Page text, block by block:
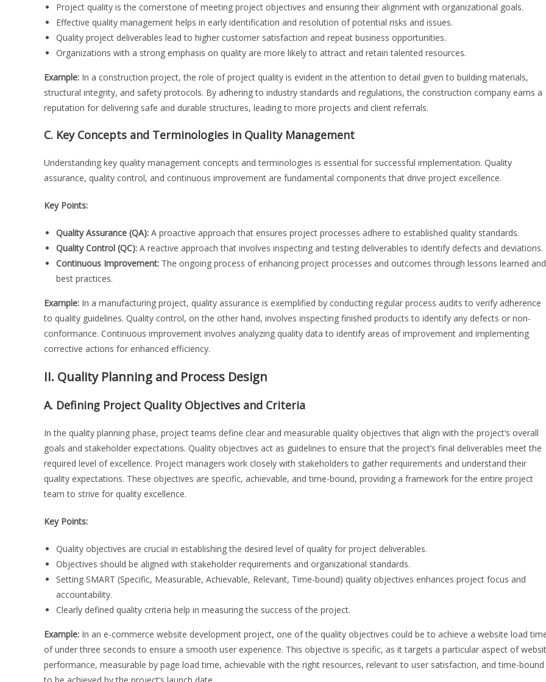
Project quality is the cornerstone of meeting project objectives and ensuring their alignment with organizational goals.
Effective quality management helps in early identification and resolution of potential risks and issues.
Quality project deliverables lead to higher customer satisfaction and repeat business opportunities.
Organizations with a strong emphasis on quality are more likely to attract and retain talented resources.
Example: In a construction project, the role of project quality is evident in the attention to detail given to building materials,
structural integrity, and safety protocols. By adhering to industry standards and regulations, the construction company earns a
reputation for delivering safe and durable structures, leading to more projects and client referrals.
C. Key Concepts and Terminologies in Quality Management
Understanding key quality management concepts and terminologies is essential for successful implementation. Quality
assurance, quality control, and continuous improvement are fundamental components that drive project excellence.
Key Points:
Quality Assurance (QA): A proactive approach that ensures project processes adhere to established quality standards.
Quality Control (QC): A reactive approach that involves inspecting and testing deliverables to identify defects and deviations.
Continuous Improvement: The ongoing process of enhancing project processes and outcomes through lessons learned and
best practices.
Example: In a manufacturing project, quality assurance is exemplified by conducting regular process audits to verify adherence
to quality guidelines. Quality control, on the other hand, involves inspecting finished products to identify any defects or non-
conformance. Continuous improvement involves analyzing quality data to identify areas of improvement and implementing
corrective actions for enhanced efficiency.
II. Quality Planning and Process Design
A. Defining Project Quality Objectives and Criteria
In the quality planning phase, project teams define clear and measurable quality objectives that align with the project’s overall
goals and stakeholder expectations. Quality objectives act as guidelines to ensure that the project’s final deliverables meet the
required level of excellence. Project managers work closely with stakeholders to gather requirements and understand their
quality expectations. These objectives are specific, achievable, and time-bound, providing a framework for the entire project
team to strive for quality excellence.
Key Points:
Quality objectives are crucial in establishing the desired level of quality for project deliverables.
Objectives should be aligned with stakeholder requirements and organizational standards.
Setting SMART (Specific, Measurable, Achievable, Relevant, Time-bound) quality objectives enhances project focus and
accountability.
Clearly defined quality criteria help in measuring the success of the project.
Example: In an e-commerce website development project, one of the quality objectives could be to achieve a website load
of under three seconds to ensure a smooth user experience. This objective is specific, as it targets a particular aspect of
performance, measurable by page load time, achievable with the right resources, relevant to user satisfaction, and time-bound